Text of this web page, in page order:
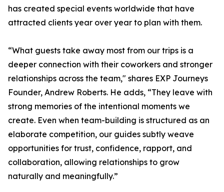
has created special events worldwide that have
attracted clients year over year to plan with them.
“What guests take away most from our trips is a
deeper connection with their coworkers and stronger
relationships across the team," shares EXP Journeys
Founder, Andrew Roberts. He adds, “They leave with
strong memories of the intentional moments we
create. Even when team-building is structured as an
elaborate competition, our guides subtly weave
opportunities for trust, confidence, rapport, and
collaboration, allowing relationships to grow
naturally and meaningfully.”